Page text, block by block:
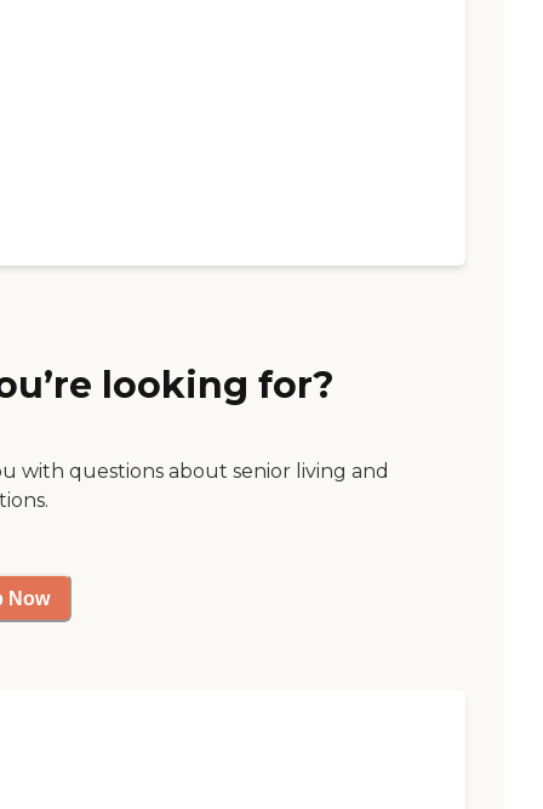
looking for?
with questions about senior living and
Now